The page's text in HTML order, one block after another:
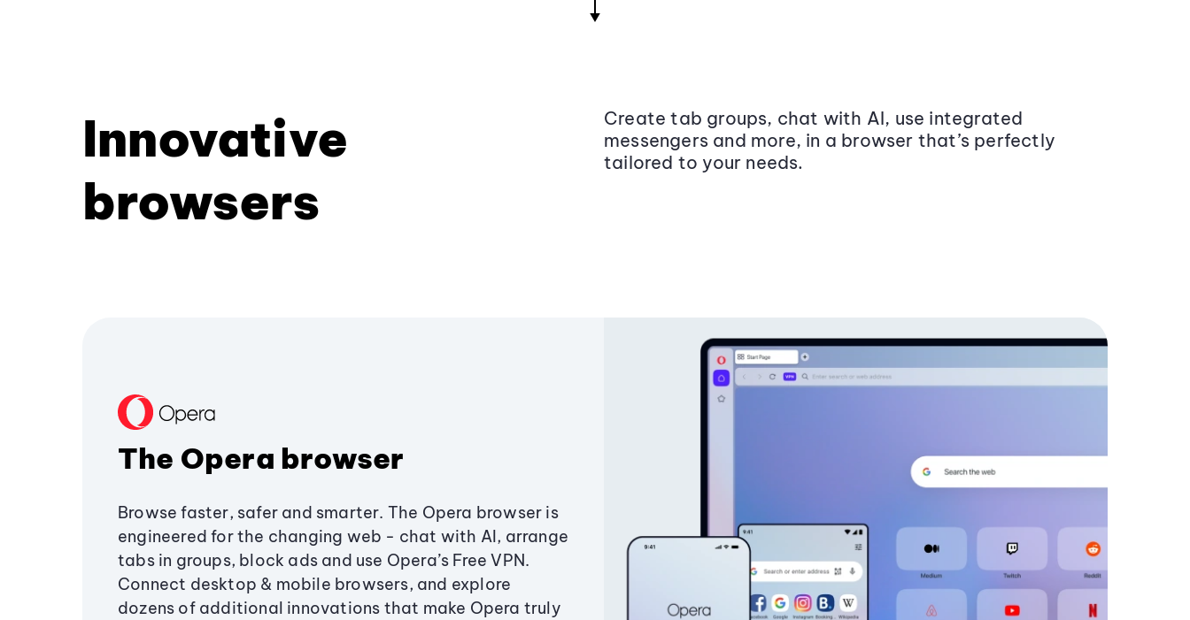
Innovative
browsers
Create tab groups, chat with AI, use integrated
messengers and more, in a browser that’s perfectly
tailored to your needs.
The Opera browser
Browse faster, safer and smarter. The Opera browser is
engineered for the changing web - chat with AI, arrange
tabs in groups, block ads and use Opera’s Free VPN.
Connect desktop & mobile browsers, and explore
dozens of additional innovations that make Opera truly